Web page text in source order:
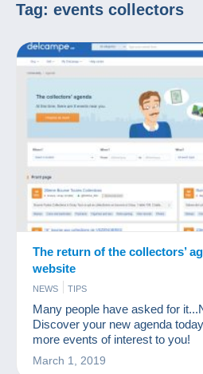
Tag: events collectors
The return of the collectors’
website
NEWS TIPS
Many people have asked for
Discover your new agenda
more events of interest to you!
March 1, 2019